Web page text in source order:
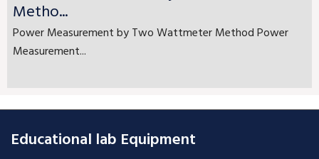
Metho...
Power Measurement by Two Wattmeter Method Power
Measurement...
Educational lab Equipment